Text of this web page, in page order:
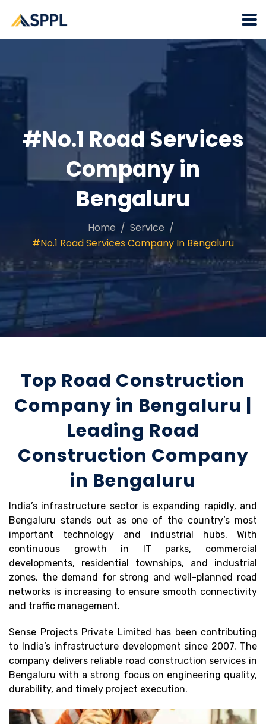
#No.1 Road Services
Company in
Bengaluru
Home
Service
#No.1 Road Services Company In Bengaluru
Top Road Construction
Company in Bengaluru |
Leading Road
Construction Company
in Bengaluru
India’s infrastructure sector is expanding rapidly, and
Bengaluru stands out as one of the country’s most
important technology and industrial hubs. With
continuous growth in IT parks, commercial
developments, residential townships, and industrial
zones, the demand for strong and well-planned road
networks is increasing to ensure smooth connectivity
and traffic management.
Sense Projects Private Limited has been contributing
to India’s infrastructure development since 2007. The
company delivers reliable road construction services in
Bengaluru with a strong focus on engineering quality,
durability, and timely project execution.